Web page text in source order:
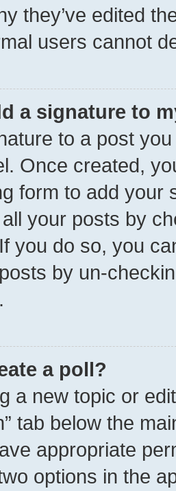
they’ve edited
users cannot
a signature to
to a post
Once created,
form to add your
your posts by
you do so, you
by un-
a poll?
a new topic or
tab below the
appropriate
options in the